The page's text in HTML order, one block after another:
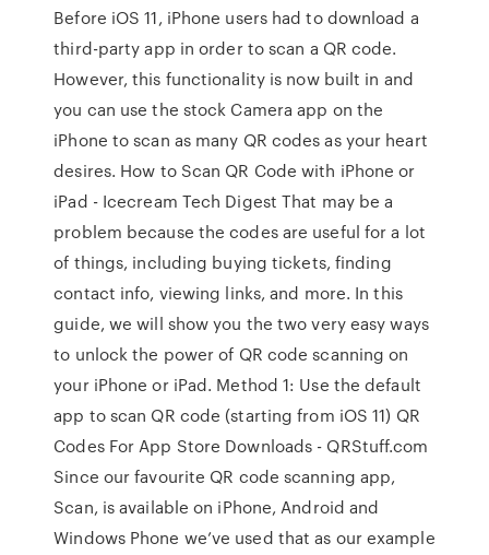
Before iOS 11, iPhone users had to download a
third-party app in order to scan a QR code.
However, this functionality is now built in and
you can use the stock Camera app on the
iPhone to scan as many QR codes as your heart
desires. How to Scan QR Code with iPhone or
iPad - Icecream Tech Digest That may be a
problem because the codes are useful for a lot
of things, including buying tickets, finding
contact info, viewing links, and more. In this
guide, we will show you the two very easy ways
to unlock the power of QR code scanning on
your iPhone or iPad. Method 1: Use the default
app to scan QR code (starting from iOS 11) QR
Codes For App Store Downloads - QRStuff.com
Since our favourite QR code scanning app,
Scan, is available on iPhone, Android and
Windows Phone we’ve used that as our example